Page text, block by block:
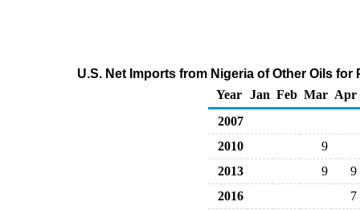
U.S. Net Imports from Nigeria of Other Oils
Year
Jan Feb Mar Apr
2007
2010
9
2013
9
9
2016
7